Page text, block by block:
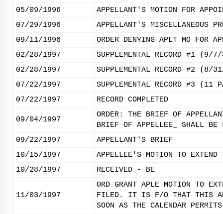
05/09/1996
APPELLANT'S MOTION FOR
07/29/1996
APPELLANT'S MISCELLANEOUS
09/11/1996
ORDER DENYING APLT MO FOR
02/28/1997
SUPPLEMENTAL RECORD #1
02/28/1997
SUPPLEMENTAL RECORD #2
07/22/1997
SUPPLEMENTAL RECORD #3
07/22/1997
RECORD COMPLETED
09/04/1997
ORDER: THE BRIEF OF
BRIEF OF APPELLEE_ SHALL
09/22/1997
APPELLANT'S BRIEF
10/15/1997
APPELLEE'S MOTION TO
10/28/1997
RECEIVED - BE
11/03/1997
ORD GRANT APLE MOTION TO
FILED. IT IS F/O THAT THIS
SOON AS THE CALENDAR